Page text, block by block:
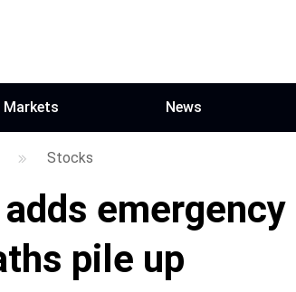
Markets News
Stocks
adds
pile up